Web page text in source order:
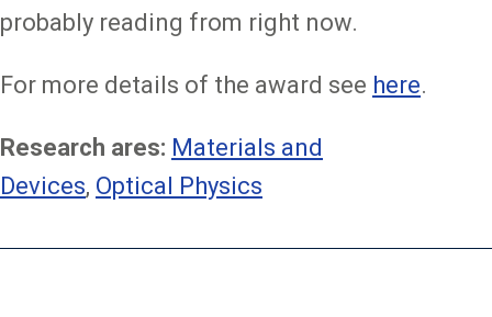
probably reading from right now.
For more details of the award see here.
Research ares: Materials and
Devices, Optical Physics
Image